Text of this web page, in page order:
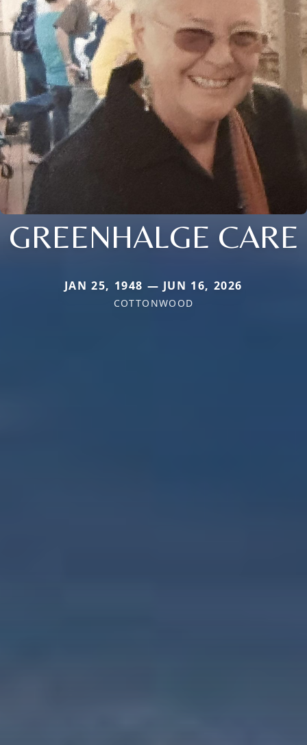
GREENHALGE CARE
JAN 25, 1948 — JUN 16, 2026
COTTONWOOD